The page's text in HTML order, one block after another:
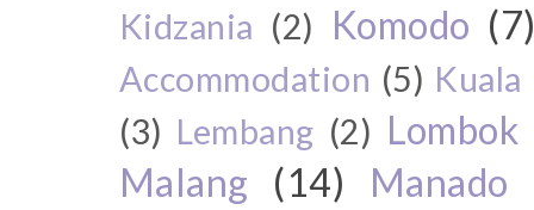
Kidzania (2) Komodo
Accommodation (5)
(3) Lembang (2) Lombok
Malang
(14) Manado